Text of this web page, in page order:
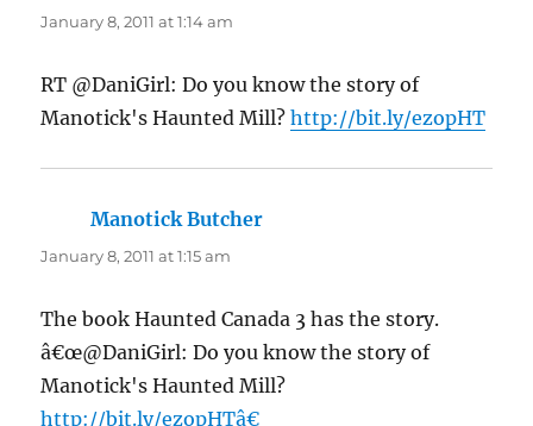
January 8, 2011 at 1:14 am
RT @DaniGirl: Do you know the story of
Manotick's Haunted Mill?http://bit.ly/ezopHT
Manotick Butcher
January 8, 2011 at 1:15 am
The book Haunted Canada 3 has the story.
â€œ@DaniGirl: Do you know the story of
Manotick's Haunted Mill?
http://bit.ly/ezopHTâ€